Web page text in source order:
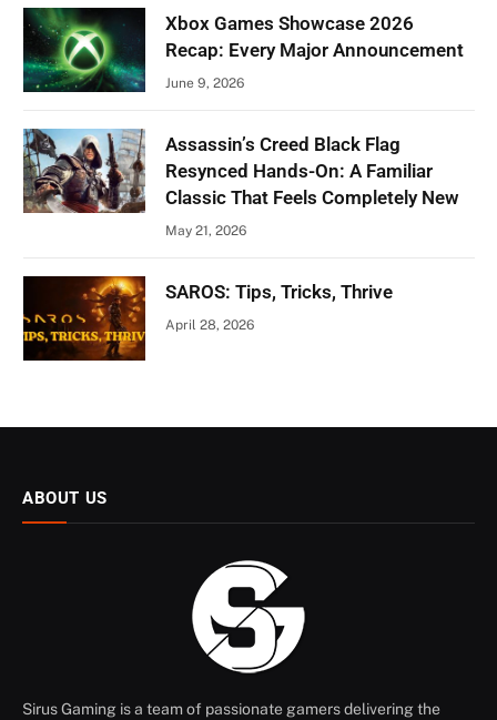
Xbox Games Showcase 2026
Recap: Every Major Announcement
June 9, 2026
Assassin’s Creed Black Flag
Resynced Hands-On: A Familiar
Classic That Feels Completely New
May 21, 2026
SAROS: Tips, Tricks, Thrive
April 28, 2026
ABOUT US
Sirus Gaming is a team of passionate gamers delivering the